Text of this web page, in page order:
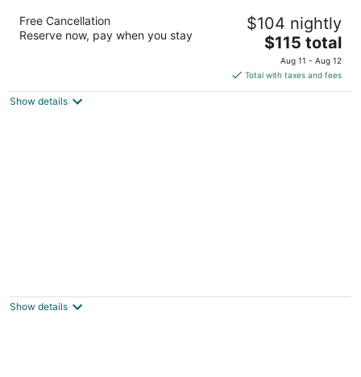
Town House Motel Inc
out
744 Washington Way Longview WA
Free Cancellation
Reserve now, pay when you stay
$104 nightly
The
price
is
$115
$115 total
Aug 11 - Aug 12
Total with taxes and fees
Show details
out
1808 Hemlock Street Longview WA
Show details